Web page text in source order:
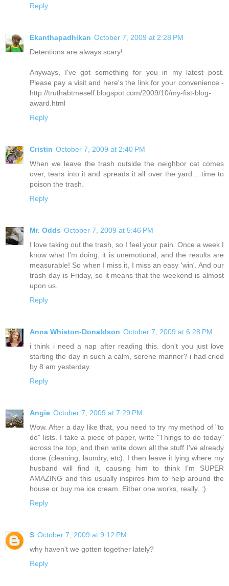
Reply
Ekanthapadhikan October 7, 2009 at 2:28 PM
Detentions are always scary!
Anyways, I've got something for you in my latest post.
Please pay a visit and here's the link for your convenience -
http://truthabtmeself.blogspot.com/2009/10/my-fist-blog-
award.html
Reply
Cristin October 7, 2009 at 2:40 PM
When we leave the trash outside the neighbor cat comes
over, tears into it and spreads it all over the yard... time to
poison the trash.
Reply
Mr. Odds October 7, 2009 at 5:46 PM
I love taking out the trash, so I feel your pain. Once a week I
know what I'm doing, it is unemotional, and the results are
measurable! So when I miss it, I miss an easy 'win'. And our
trash day is Friday, so it means that the weekend is almost
upon us.
Reply
Anna Whiston-Donaldson October 7, 2009 at 6:28 PM
i think i need a nap after reading this. don't you just love
starting the day in such a calm, serene manner? i had cried
by 8 am yesterday.
Reply
Angie October 7, 2009 at 7:29 PM
Wow. After a day like that, you need to try my method of "to
do" lists. I take a piece of paper, write "Things to do today"
across the top, and then write down all the stuff I've already
done (cleaning, laundry, etc). I then leave it lying where my
husband will find it, causing him to think I'm SUPER
AMAZING and this usually inspires him to help around the
house or buy me ice cream. Either one works, really. :)
Reply
S October 7, 2009 at 9:12 PM
why haven't we gotten together lately?
Reply